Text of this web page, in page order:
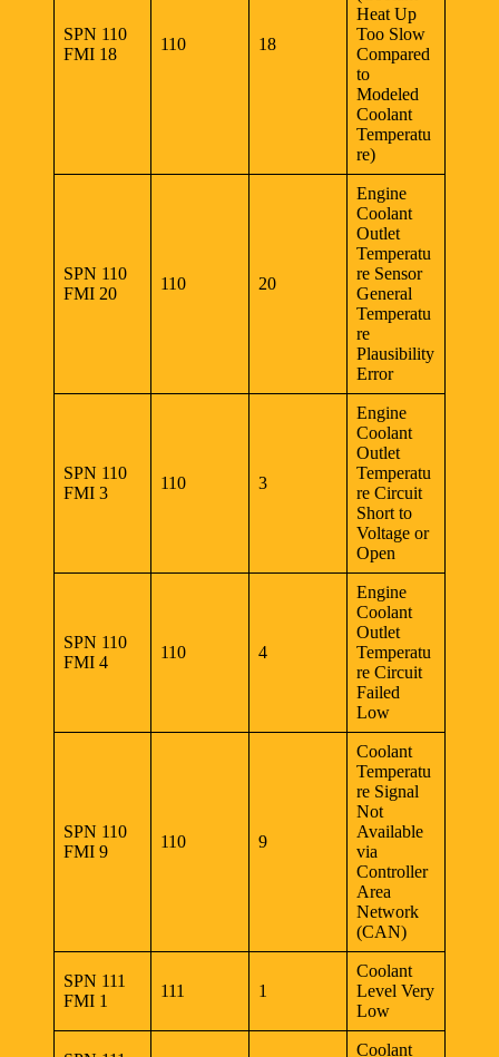
SPN 110
FMI 18
110 18
Heat Up
Too Slow
Compared
to
Modeled
Coolant
Temperatu
re)
SPN 110
FMI 20
110 20
Engine
Coolant
Outlet
Temperatu
re Sensor
General
Temperatu
re
Plausibility
Error
SPN 110
FMI 3
110 3
Engine
Coolant
Outlet
Temperatu
re Circuit
Short to
Voltage or
Open
SPN 110
FMI 4
110 4
Engine
Coolant
Outlet
Temperatu
re Circuit
Failed
Low
SPN 110
FMI 9
110 9
Coolant
Temperatu
re Signal
Not
Available
via
Controller
Area
Network
(CAN)
SPN 111
FMI 1
111 1
Coolant
Level Very
Low
Coolant